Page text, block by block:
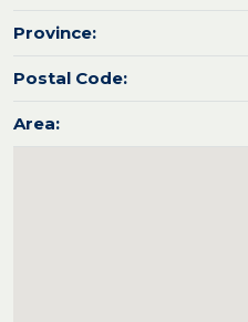
Province:
Postal Code:
Area: